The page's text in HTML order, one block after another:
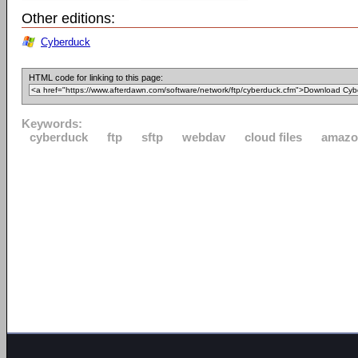
Other editions:
Cyberduck
HTML code for linking to this page:
Keywords:
cyberduck
ftp sftp webdav cloud files